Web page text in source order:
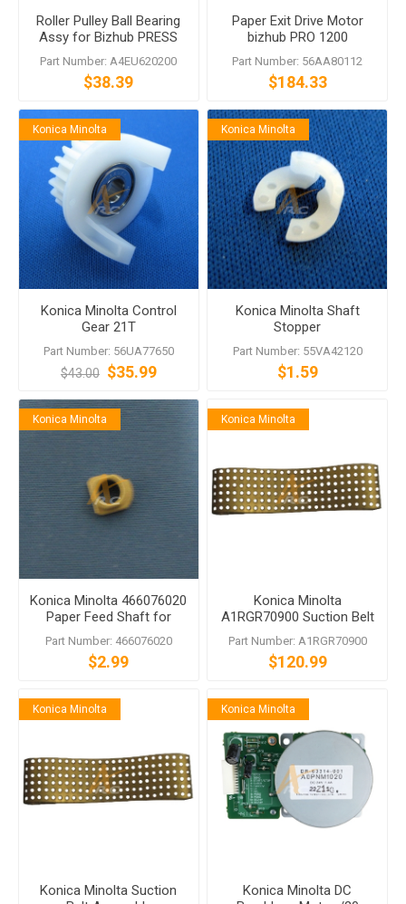
Roller Pulley Ball Bearing
Assy for Bizhub PRESS
1052 1250 Bizhub PRO 951
1051 1200
Part Number: A4EU620200
$38.39
Paper Exit Drive Motor
bizhub PRO 1200
Part Number: 56AA80112
$184.33
Konica Minolta
Konica Minolta Control
Gear 21T
Part Number: 56UA77650
$43.00 $35.99
Konica Minolta
Konica Minolta Shaft
Stopper
Part Number: 55VA42120
$1.59
Konica Minolta
Konica Minolta 466076020
Paper Feed Shaft for
bizhub PRO 1050 1200
Part Number: 466076020
$2.99
Konica Minolta
Konica Minolta
A1RGR70900 Suction Belt
Assembly for PF-703 PF-
704 PF-705 PF-707 PF-708
Part Number: A1RGR70900
$120.99
Konica Minolta
Konica Minolta Suction
Konica Minolta
Konica Minolta DC